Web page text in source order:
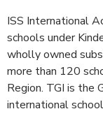
ISS International
schools under
wholly owned
more than 120
Region. TGI is the
international